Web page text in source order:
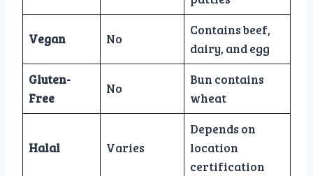
Vegan No
Contains beef,
dairy, and egg
Gluten-
Free
No
Bun contains
wheat
Halal Varies
Depends on
location
certification